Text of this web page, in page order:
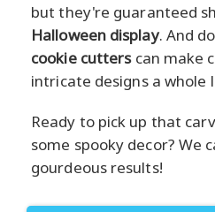
but they're guaranteed
Halloween display. And
cookie cutterscan make
intricate designs a whole
Ready to pick up that
some spooky decor? We
gourdeous results!